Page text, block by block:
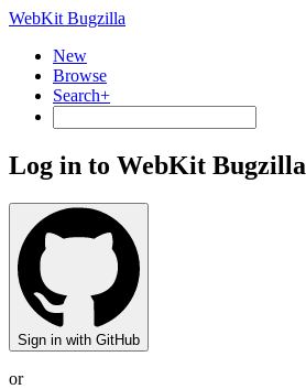
WebKit Bugzilla
New
Browse
Search+
Log in to WebKit Bugzilla
Sign in with GitHub
or